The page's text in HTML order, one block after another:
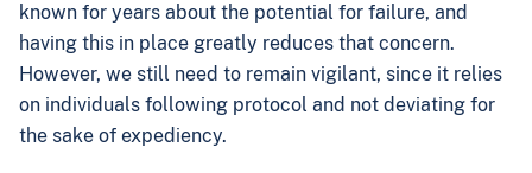
known for years about the potential for failure, and
having this in place greatly reduces that concern.
However, we still need to remain vigilant, since it relies
on individuals following protocol and not deviating for
the sake of expediency.